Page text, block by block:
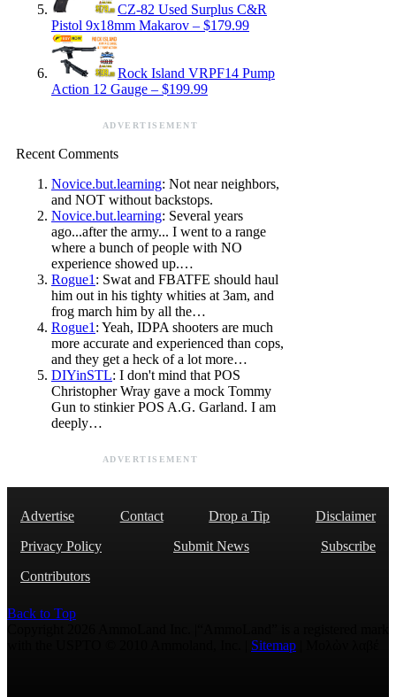
CZ-82 Used Surplus C&R
Pistol 9x18mm Makarov – $179.99
Rock Island VRPF14 Pump
Action 12 Gauge – $199.99
ADVERTISEMENT
Recent Comments
Novice.but.learning: Not near neighbors,
and NOT without backstops.
Novice.but.learning: Several years
ago...after the army... I went to a range
where a bunch of people with NO
experience showed up.…
Rogue1 : Swat and FBATFE should haul
him out in his tighty whities at 3am, and
frog march him by all the…
Rogue1 : Yeah, IDPA shooters are much
more accurate and experienced than cops,
and they get a heck of a lot more…
DIYinSTL: I don't mind that POS
Christopher Wray gave a mock Tommy
Gun to stinkier POS A.G. Garland. I am
deeply…
ADVERTISEMENT
Advertise Contact Drop a Tip
Disclaimer
Privacy Policy
Submit News
Subscribe
Contributors
Back to Top
Sitemap